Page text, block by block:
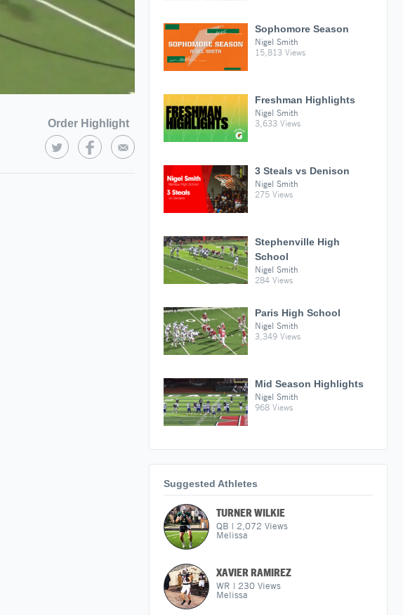
Order Highlight
Sophomore Season
Nigel Smith
15,813 Views
Freshman Highlights
Nigel Smith
3,633 Views
3 Steals vs Denison
Nigel Smith
275 Views
Stephenville High
School
Nigel Smith
284 Views
Paris High School
Nigel Smith
3,349 Views
Mid Season Highlights
Nigel Smith
968 Views
Suggested Athletes
TURNER WILKIE
QB | 2,072 Views
Melissa
XAVIER RAMIREZ
WR | 230 Views
Melissa